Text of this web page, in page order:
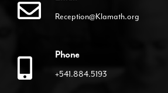
Reception@Klamath.org
Phone
+541.884.5193